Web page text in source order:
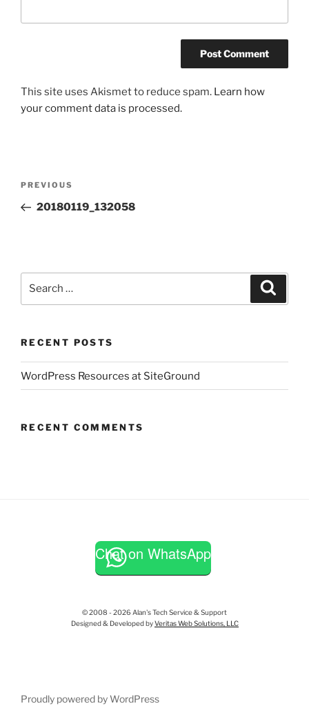
This site uses Akismet to reduce spam. Learn how
your comment data is processed.
Previous
Post
PREVIOUS
20180119_132058
RECENT POSTS
WordPress Resources at SiteGround
RECENT COMMENTS
Chat on WhatsApp
© 2008 - 2026 Alan's Tech Service & Support
Designed & Developed byVeritas Web Solutions, LLC
Proudly powered by WordPress